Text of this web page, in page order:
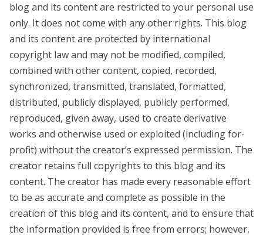
blog and its content are restricted to your personal use
only. It does not come with any other rights. This blog
and its content are protected by international
copyright law and may not be modified, compiled,
combined with other content, copied, recorded,
synchronized, transmitted, translated, formatted,
distributed, publicly displayed, publicly performed,
reproduced, given away, used to create derivative
works and otherwise used or exploited (including for-
profit) without the creator’s expressed permission. The
creator retains full copyrights to this blog and its
content. The creator has made every reasonable effort
to be as accurate and complete as possible in the
creation of this blog and its content, and to ensure that
the information provided is free from errors; however,